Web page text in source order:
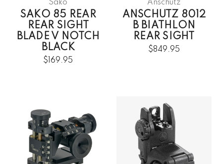
Sako
SAKO 85 REAR
REAR SIGHT
BLADE V NOTCH
BLACK
$169.95
Anschütz
ANSCHUTZ 8012
B BIATHLON
REAR SIGHT
$849.95